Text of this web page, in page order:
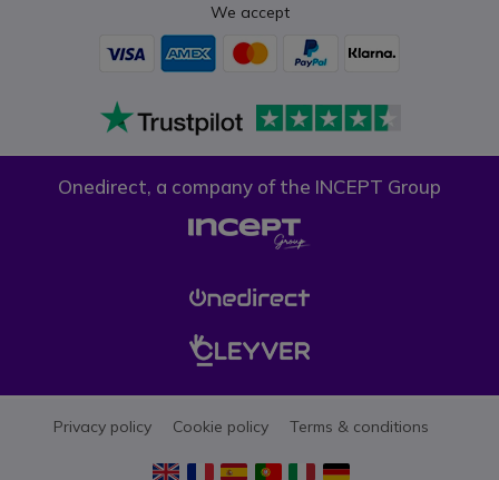
We accept
Onedirect, a company of the INCEPT Group
Privacy policy Cookie policy Terms & conditions